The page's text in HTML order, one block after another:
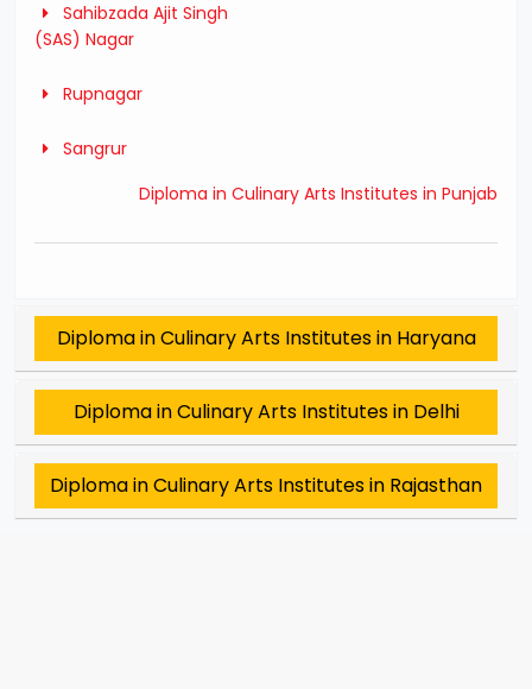
Sahibzada Ajit Singh
(SAS) Nagar
Rupnagar
Sangrur
Diploma in Culinary Arts Institutes in Punjab
Diploma in Culinary Arts Institutes in Haryana
Diploma in Culinary Arts Institutes in Delhi
Diploma in Culinary Arts Institutes in Rajasthan